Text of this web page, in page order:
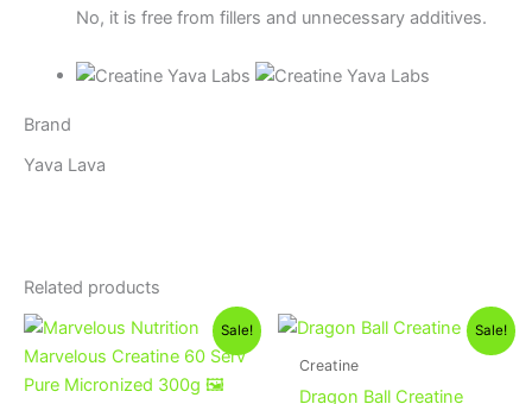
No, it is free from fillers and unnecessary additives.
Brand
Yava Lava
Related products
Sale!
Original
was:
1,300EGP.
Current
price
is:
950EGP.
Sale!
Creatine
Dragon Ball Creatine
OriginalCurrent